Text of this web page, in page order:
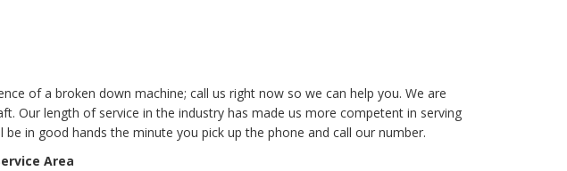
of a broken down machine; call us right now so we can help you. We are
Our length of service in the industry has made us more competent in serving
in good hands the minute you pick up the phone and call our number.
Area